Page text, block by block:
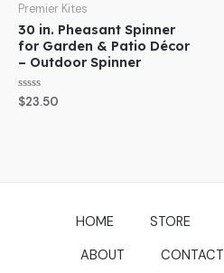
Premier Kites
30 in. Pheasant Spinner
for Garden & Patio Décor
– Outdoor Spinner
Rated
0
$23.50
HOME STORE
ABOUT
CONTACT